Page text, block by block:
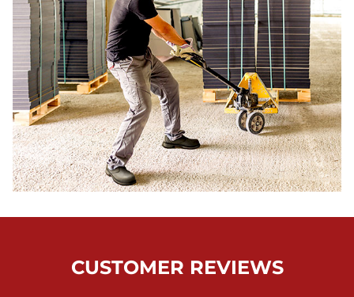
CUSTOMER REVIEWS